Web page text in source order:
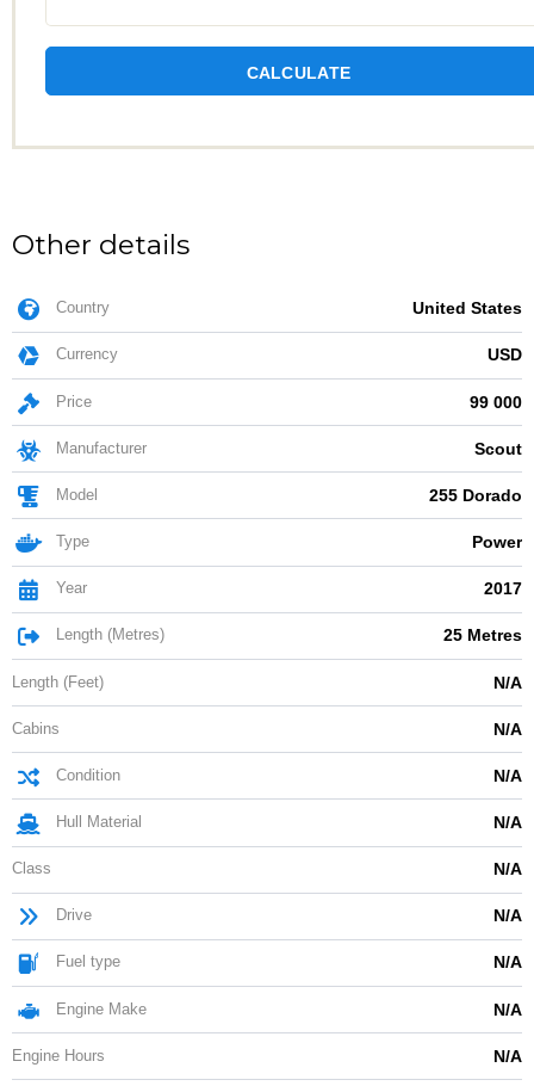
CALCULATE
Other details
Country United States
Currency USD
Price 99 000
Manufacturer Scout
Model 255 Dorado
Type Power
Year 2017
Length (Metres) 25 Metres
Length (Feet) N/A
Cabins N/A
Condition N/A
Hull Material N/A
Class N/A
Drive N/A
Fuel type N/A
Engine Make N/A
Engine Hours N/A